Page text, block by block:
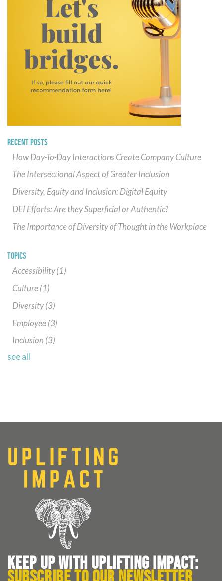
RECENT POSTS
How Day-To-Day Interactions Create Company Culture
The Intersectional Aspect of Greater Inclusion
Diversity, Equity and Inclusion: Digital Equity
DEI Efforts: Are they Superficial or Authentic?
The Importance of Diversity of Thought in the Workplace
TOPICS
Accessibility(1)
Culture(1)
Diversity(3)
Employee(3)
Inclusion (3)
see all
KEEP UP WITH UPLIFTING IMPACT:
SUBSCRIBE TO OUR NEWSLETTER